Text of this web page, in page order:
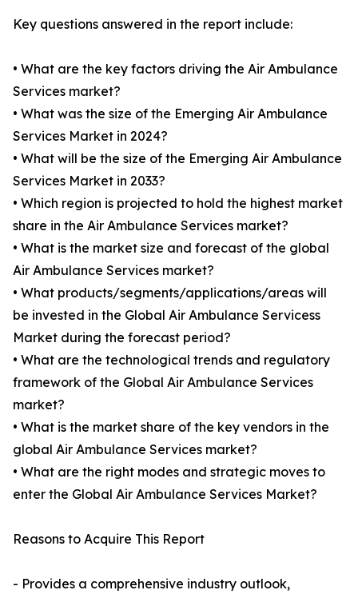
Key questions answered in the report include:
• What are the key factors driving the Air Ambulance
Services market?
• What was the size of the Emerging Air Ambulance
Services Market in 2024?
• What will be the size of the Emerging Air Ambulance
Services Market in 2033?
• Which region is projected to hold the highest market
share in the Air Ambulance Services market?
• What is the market size and forecast of the global
Air Ambulance Services market?
• What products/segments/applications/areas will
be invested in the Global Air Ambulance Servicess
Market during the forecast period?
• What are the technological trends and regulatory
framework of the Global Air Ambulance Services
market?
• What is the market share of the key vendors in the
global Air Ambulance Services market?
• What are the right modes and strategic moves to
enter the Global Air Ambulance Services Market?
Reasons to Acquire This Report
- Provides a comprehensive industry outlook,